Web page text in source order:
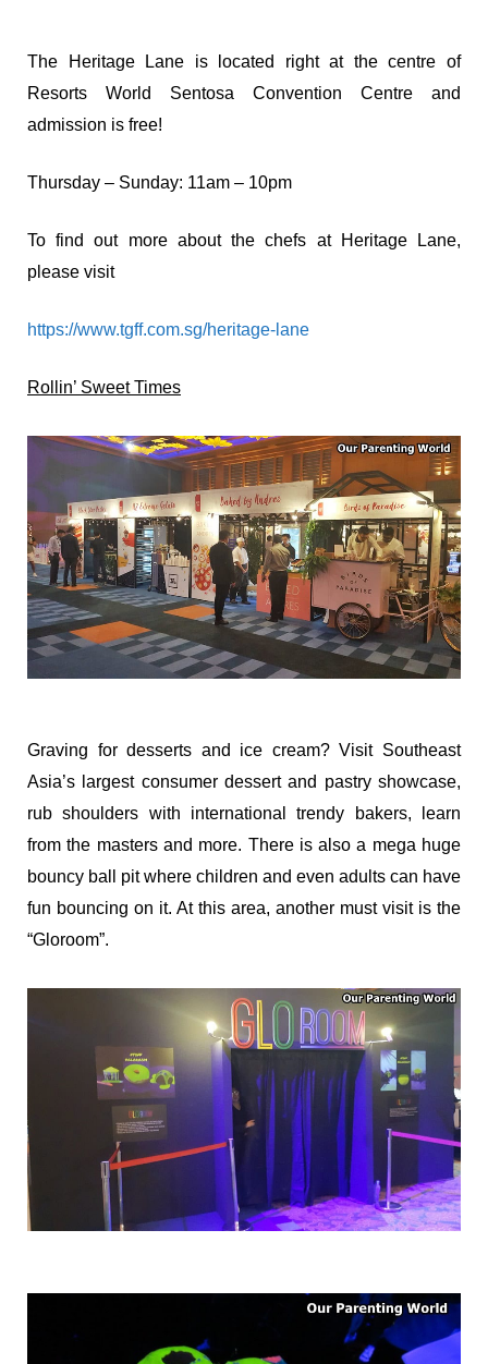
The Heritage Lane is located right at the centre of
Resorts World Sentosa Convention Centre and
admission is free!
Thursday – Sunday: 11am – 10pm
To find out more about the chefs at Heritage Lane,
please visit
https://www.tgff.com.sg/heritage-lane
Rollin’ Sweet Times
Graving for desserts and ice cream? Visit Southeast
Asia’s largest consumer dessert and pastry showcase,
rub shoulders with international trendy bakers, learn
from the masters and more. There is also a mega huge
bouncy ball pit where children and even adults can have
fun bouncing on it. At this area, another must visit is the
“Gloroom”.